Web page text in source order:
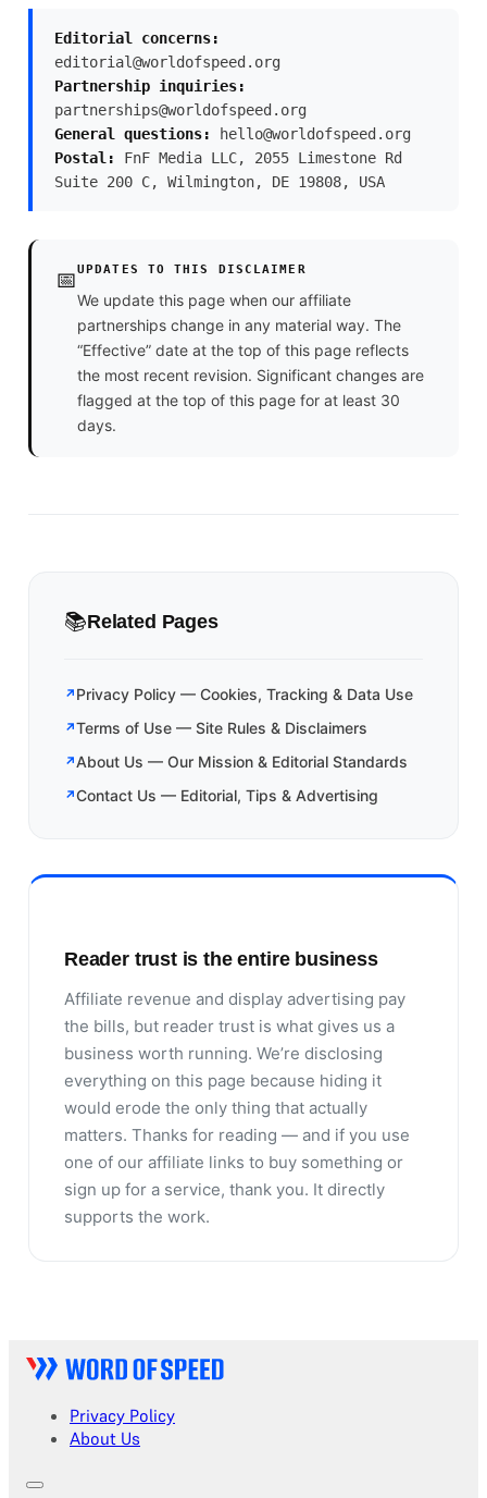
Editorial concerns:
editorial@worldofspeed.org
Partnership inquiries:
partnerships@worldofspeed.org
General questions:
hello@worldofspeed.org
Postal:
FnF Media LLC, 2055 Limestone Rd
Suite 200 C, Wilmington, DE 19808, USA
📅UPDATES TO THIS DISCLAIMER
We update this page when our affiliate
partnerships change in any material way. The
“Effective” date at the top of this page reflects
the most recent revision. Significant changes are
flagged at the top of this page for at least 30
days.
📚Related Pages
Privacy Policy — Cookies, Tracking & Data Use
Terms of Use — Site Rules & Disclaimers
About Us — Our Mission & Editorial Standards
Contact Us — Editorial, Tips & Advertising
Reader trust is the entire business
Affiliate revenue and display advertising pay
the bills, but reader trust is what gives us a
business worth running. We’re disclosing
everything on this page because hiding it
would erode the only thing that actually
matters. Thanks for reading — and if you use
one of our affiliate links to buy something or
sign up for a service, thank you. It directly
supports the work.
Privacy Policy
About Us